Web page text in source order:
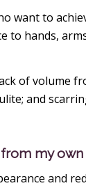
want to
to hands,
of volume
and
my own
and